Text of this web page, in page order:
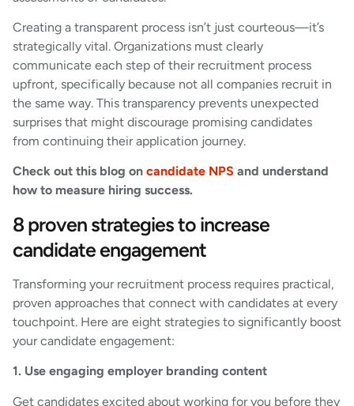
Creating a transparent process isn’t just courteous—it’s
strategically vital. Organizations must clearly
communicate each step of their recruitment process
upfront, specifically because not all companies recruit in
the same way. This transparency prevents unexpected
surprises that might discourage promising candidates
from continuing their application journey.
Check out this blog on candidate NPS and understand
how to measure hiring success.
8 proven strategies to increase
candidate engagement
Transforming your recruitment process requires practical,
proven approaches that connect with candidates at every
touchpoint. Here are eight strategies to significantly boost
your candidate engagement:
1. Use engaging employer branding content
Get candidates excited about working for you before they